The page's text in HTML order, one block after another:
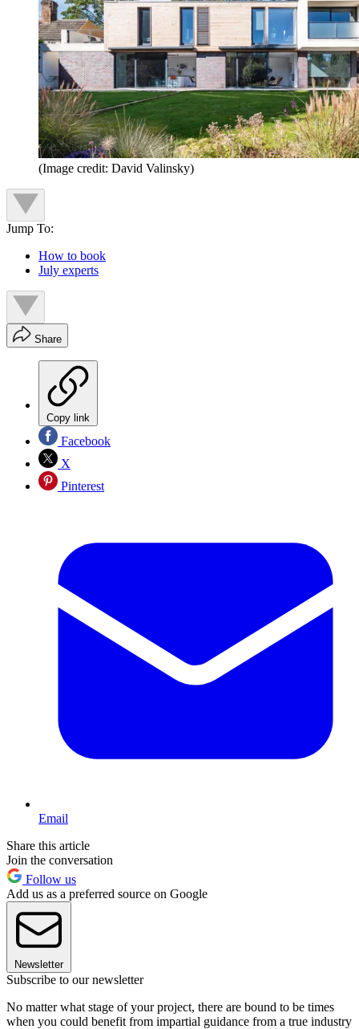
(Image credit: David Valinsky)
Jump To:
How to book
July experts
Share
Copy link
Facebook
X
Pinterest
Email
Share this article
Join the conversation
Follow us
Add us as a preferred source on Google
Newsletter
Subscribe to our newsletter
No matter what stage of your project, there are bound to be times
when you could benefit from impartial guidance from a true industry